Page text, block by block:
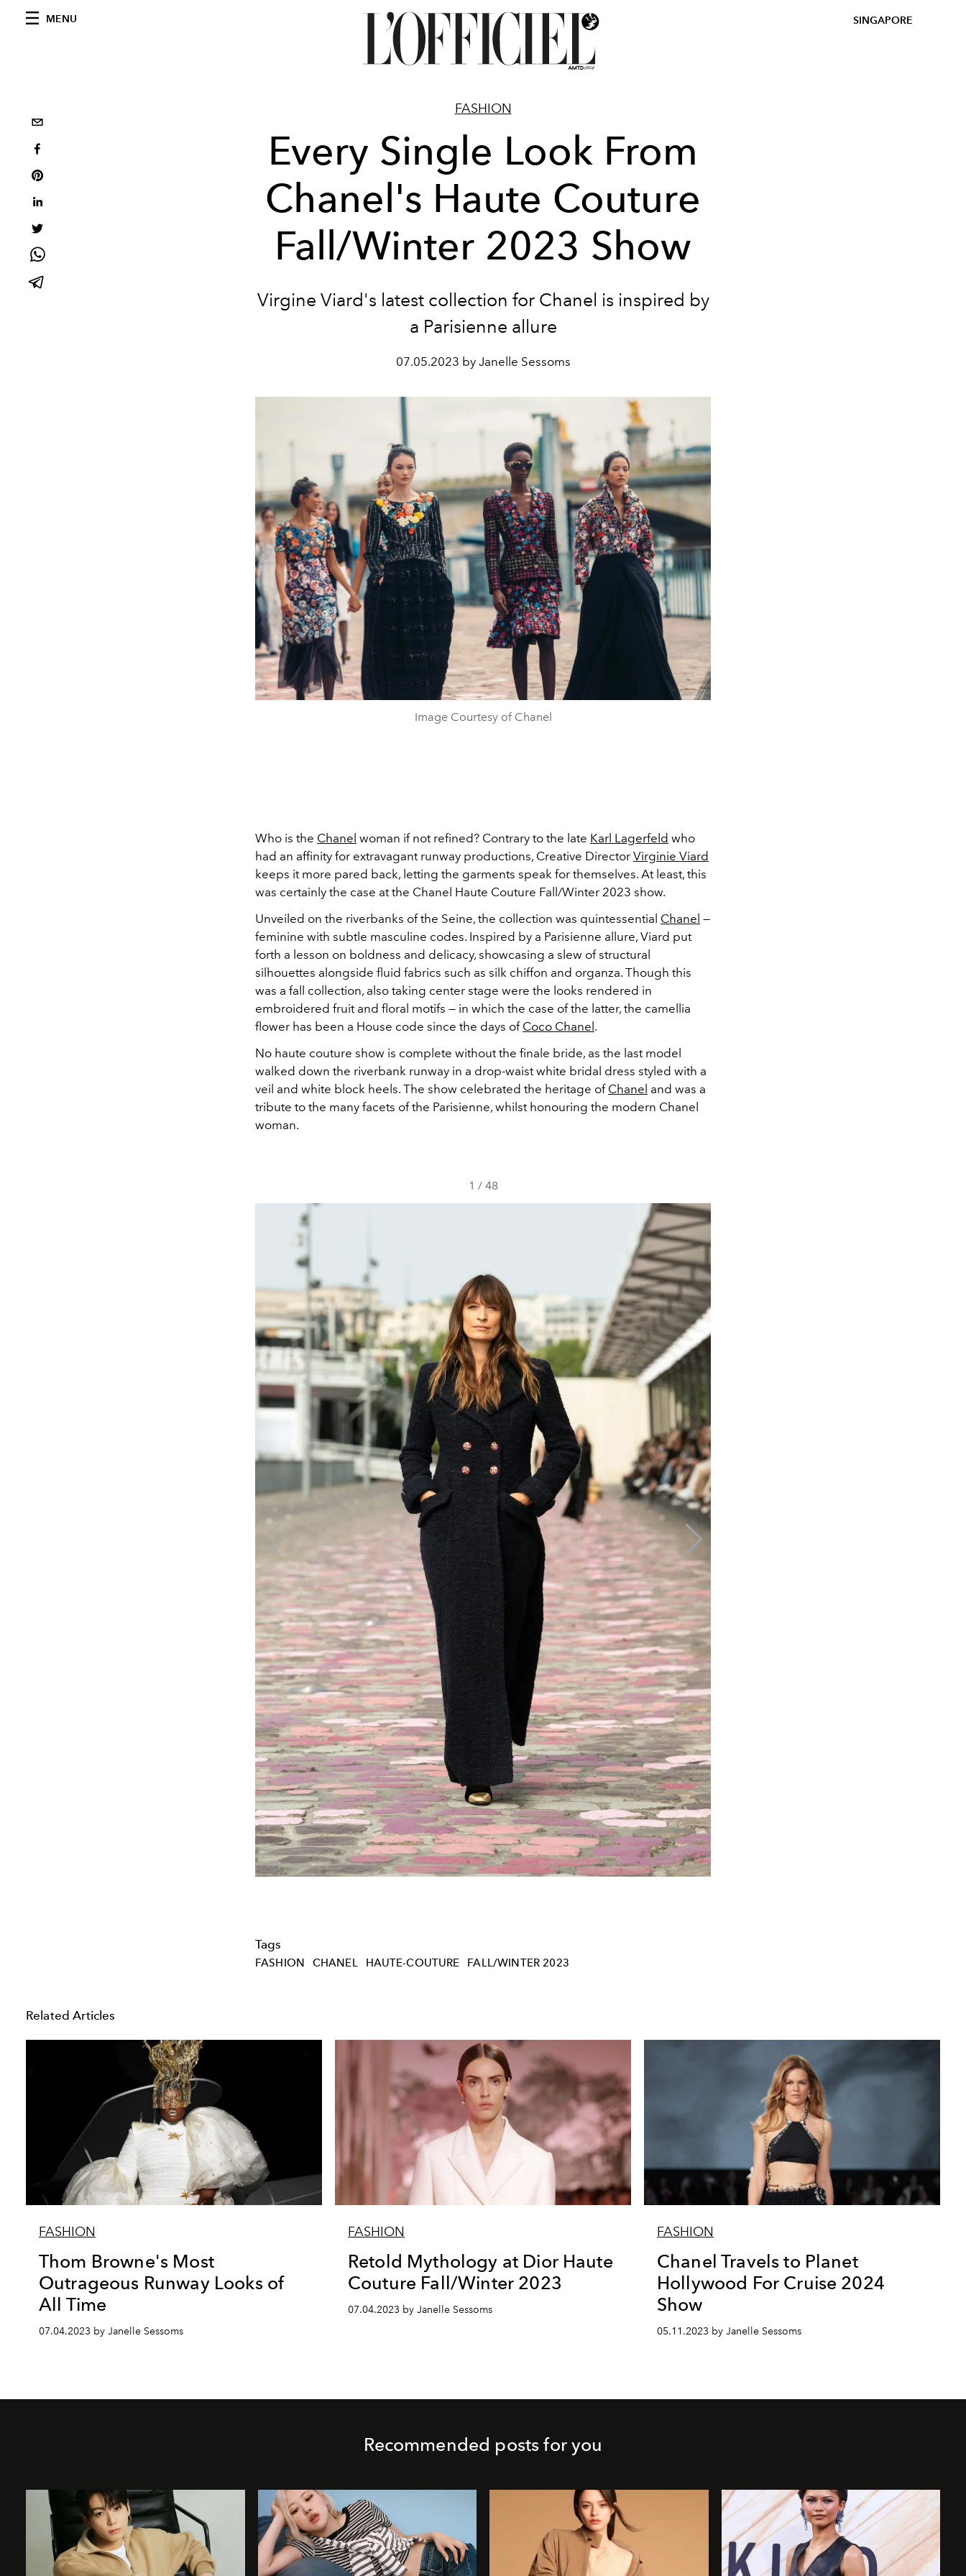
MENU SINGAPORE
FASHION
Every Single Look From
Chanel's Haute Couture
Fall/Winter 2023 Show
Virgine Viard's latest collection for Chanel is inspired by
a Parisienne allure
07.05.2023 by Janelle Sessoms
Image Courtesy of Chanel
Who is the Chanel woman if not refined? Contrary to the late Karl Lagerfeld who
had an affinity for extravagant runway productions, Creative Director Virginie Viard
keeps it more pared back, letting the garments speak for themselves. At least, this
was certainly the case at the Chanel Haute Couture Fall/Winter 2023 show.
Unveiled on the riverbanks of the Seine, the collection was quintessential Chanel —
feminine with subtle masculine codes. Inspired by a Parisienne allure, Viard put
forth a lesson on boldness and delicacy, showcasing a slew of structural
silhouettes alongside fluid fabrics such as silk chiffon and organza. Though this
was a fall collection, also taking center stage were the looks rendered in
embroidered fruit and floral motifs — in which the case of the latter, the camellia
flower has been a House code since the days of Coco Chanel.
No haute couture show is complete without the finale bride, as the last model
walked down the riverbank runway in a drop-waist white bridal dress styled with a
veil and white block heels. The show celebrated the heritage of Chanel and was a
tribute to the many facets of the Parisienne, whilst honouring the modern Chanel
woman.
1 / 48
Tags
FASHION CHANEL HAUTE-COUTURE FALL/WINTER 2023
Related Articles
FASHION
Thom Browne's Most
Outrageous Runway Looks of
All Time
07.04.2023 by Janelle Sessoms
FASHION
Retold Mythology at Dior Haute
Couture Fall/Winter 2023
07.04.2023 by Janelle Sessoms
FASHION
Chanel Travels to Planet
Hollywood For Cruise 2024
Show
05.11.2023 by Janelle Sessoms
Recommended posts for you